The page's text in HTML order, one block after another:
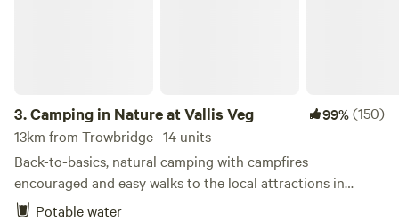
3.Camping in Nature at Vallis Veg 99%(150)
13km from Trowbridge · 14 units
Back-to-basics, natural camping with campfires
encouraged and easy walks to the local attractions in
FromePotable water